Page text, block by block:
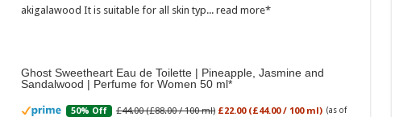
akigalawood It is suitable for all skin typ...read more
Ghost Sweetheart Eau de Toilette | Pineapple, Jasmine and
Sandalwood | Perfume for Women 50 ml
50% Off £44.00 (£88.00 / 100 ml) £22.00 (£44.00 / 100 ml) (as of